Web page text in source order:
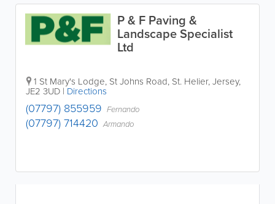
P & F Paving &
Landscape Specialist
Ltd
1 St Mary's Lodge, St Johns Road, St. Helier,Jersey,
JE2 3UD | Directions
(07797) 855959 Fernando
(07797) 714420 Armando